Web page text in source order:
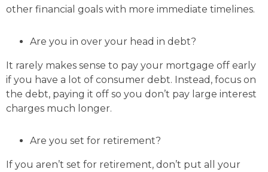
other financial goals with more immediate timelines.
Are you in over your head in debt?
It rarely makes sense to pay your mortgage off early
if you have a lot of consumer debt. Instead, focus on
the debt, paying it off so you don’t pay large interest
charges much longer.
Are you set for retirement?
If you aren’t set for retirement, don’t put all your